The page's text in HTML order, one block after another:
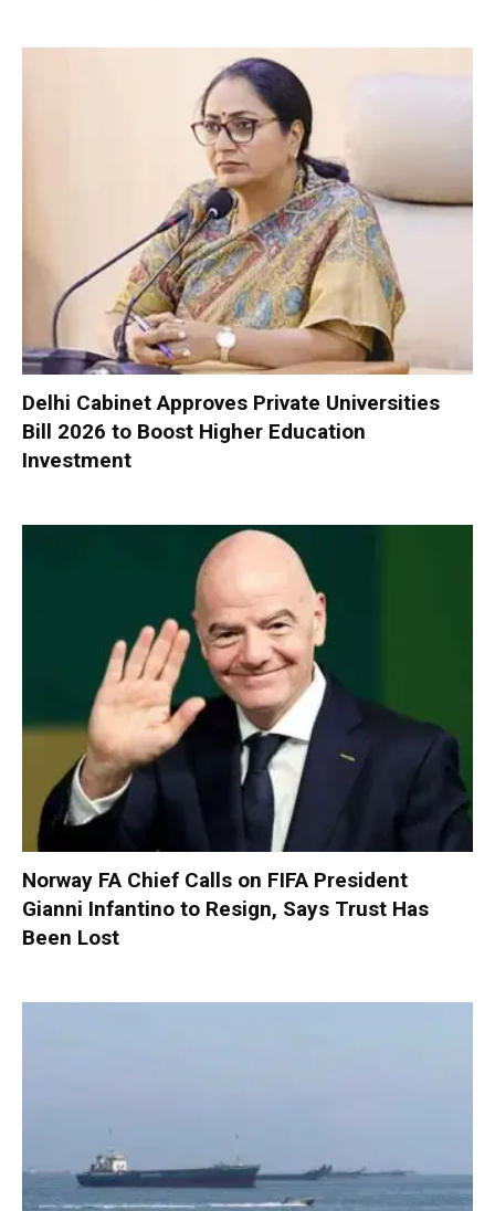
Delhi Cabinet Approves Private Universities
Bill 2026 to Boost Higher Education
Investment
Norway FA Chief Calls on FIFA President
Gianni Infantino to Resign, Says Trust Has
Been Lost